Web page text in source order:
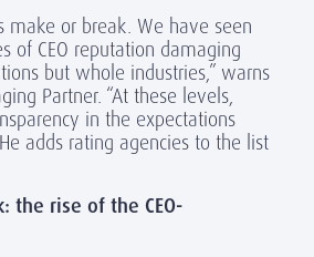
make or break. We have seen
of CEO reputation damaging
but whole industries,” warns
Partner. “At these levels,
in the expectations
adds rating agencies to the list
the rise of the CEO-